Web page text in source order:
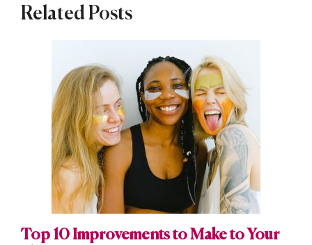
Related Posts
Top 10 Improvements to Make to Your